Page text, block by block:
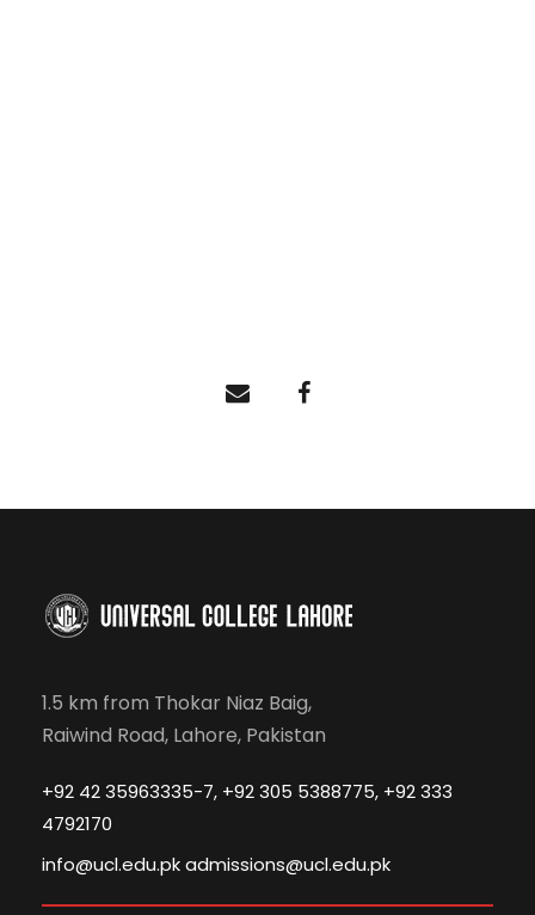
1.5 km from Thokar Niaz Baig,
Raiwind Road, Lahore, Pakistan
+92 42 35963335-7, +92 305 5388775, +92 333
4792170
info@ucl.edu.pk admissions@ucl.edu.pk